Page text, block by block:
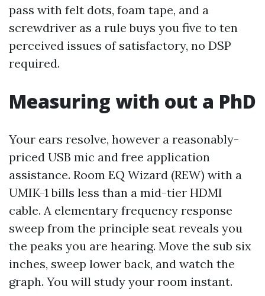
pass with felt dots, foam tape, and a
screwdriver as a rule buys you five to ten
perceived issues of satisfactory, no DSP
required.
Measuring with out a PhD
Your ears resolve, however a reasonably-
priced USB mic and free application
assistance. Room EQ Wizard (REW) with a
UMIK-1 bills less than a mid-tier HDMI
cable. A elementary frequency response
sweep from the principle seat reveals you
the peaks you are hearing. Move the sub six
inches, sweep lower back, and watch the
graph. You will study your room instant.